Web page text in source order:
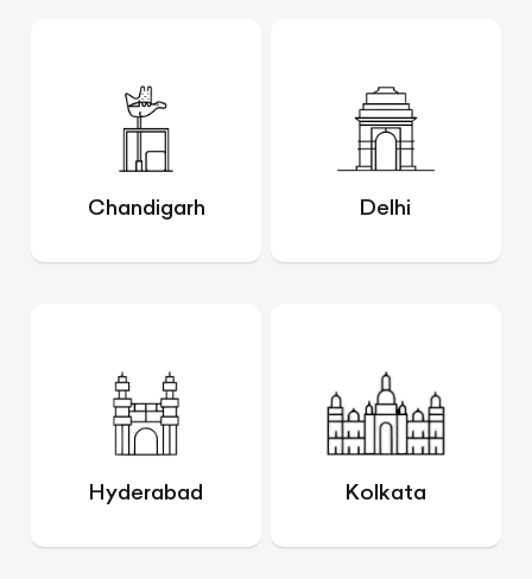
Chandigarh Delhi
Hyderabad Kolkata